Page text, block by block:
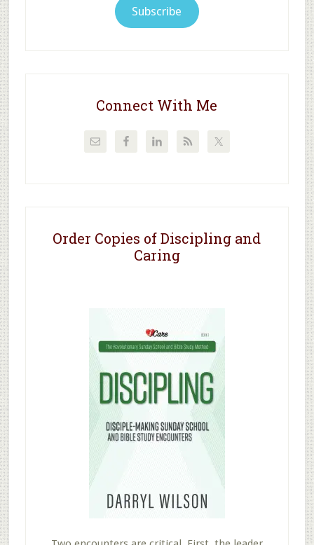
Subscribe
Connect With Me
Order Copies of Discipling and
Caring